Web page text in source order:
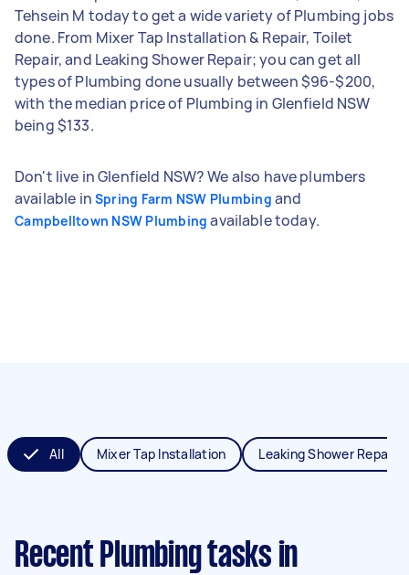
Tehsein M today to get a wide variety of Plumbing jobs
done. From Mixer Tap Installation & Repair, Toilet
Repair, and Leaking Shower Repair; you can get all
types of Plumbing done usually between $96-$200,
with the median price of Plumbing in Glenfield NSW
being $133.
Don't live in Glenfield NSW? We also have plumbers
available in Spring Farm NSW Plumbing and
Campbelltown NSW Plumbing available today.
All Mixer Tap Installation Leaking Shower Repair
Recent Plumbing tasks in